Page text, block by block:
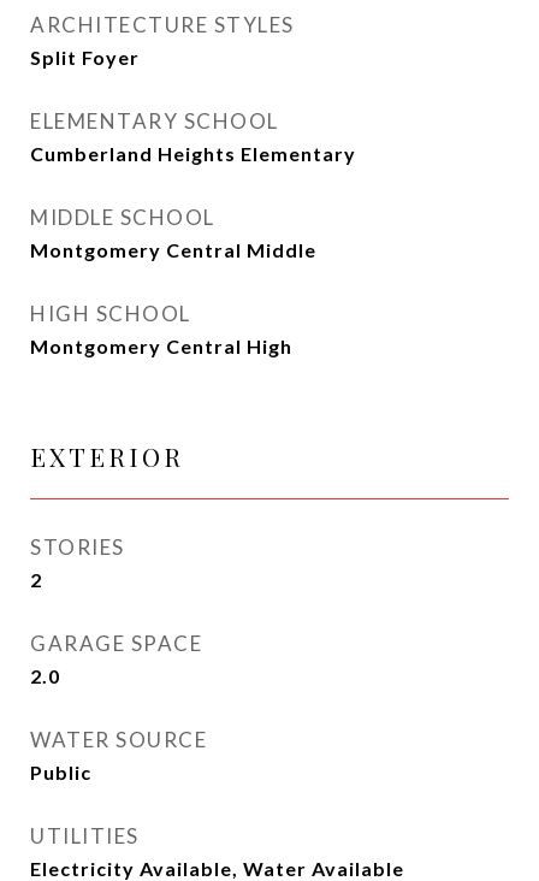
ARCHITECTURE STYLES
Split Foyer
ELEMENTARY SCHOOL
Cumberland Heights Elementary
MIDDLE SCHOOL
Montgomery Central Middle
HIGH SCHOOL
Montgomery Central High
EXTERIOR
STORIES
2
GARAGE SPACE
2.0
WATER SOURCE
Public
UTILITIES
Electricity Available, Water Available